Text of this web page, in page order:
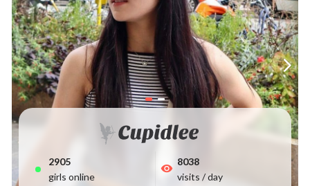
2914
girls online
8038
visits / day